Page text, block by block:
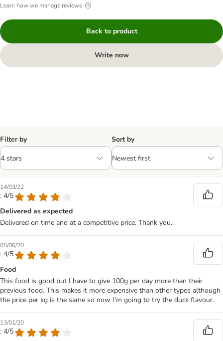
Learn how we manage reviews
Back to product
Write now
Filter by Sort by
14/03/22
: 4/5
Delivered as expected
Delivered on time and at a competitive price. Thank you.
05/06/20
: 4/5
Food
This food is good but I have to give 100g per day more than their
previous food. This makes it more expensive than other types although
the price per kg is the same so now I'm going to try the duck flavour.
13/01/20
: 4/5